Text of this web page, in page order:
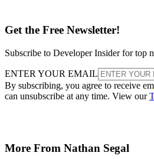
Get the Free Newsletter!
Subscribe to Developer Insider for top
ENTER YOUR EMAIL
By subscribing, you agree to receive
can unsubscribe at any time. View our
More From Nathan Segal